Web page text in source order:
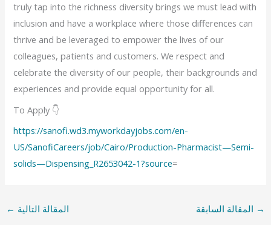
truly tap into the richness diversity brings we must lead with
inclusion and have a workplace where those differences can
thrive and be leveraged to empower the lives of our
colleagues, patients and customers. We respect and
celebrate the diversity of our people, their backgrounds and
experiences and provide equal opportunity for all.
To Apply 👇
https://sanofi.wd3.myworkdayjobs.com/en-
US/SanofiCareers/job/Cairo/Production-Pharmacist—Semi-
solids—Dispensing_R2653042-1?source=
→ المقالة السابقة المقالة التالية ←